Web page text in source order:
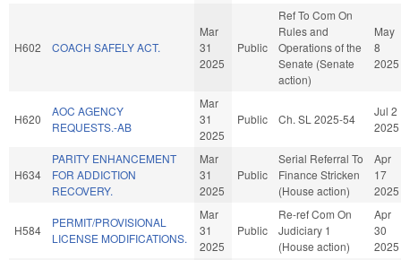
H602 COACH SAFELY ACT.
Mar
31
2025
Public
Ref To Com On
Rules and
Operations of the
Senate (Senate
action)
May
8
2025
H620
AOC AGENCY
REQUESTS.-AB
Mar
31
2025
Public Ch. SL 2025-54
Jul 2
2025
H634
PARITY ENHANCEMENT
FOR ADDICTION
RECOVERY.
Mar
31
2025
Public
Serial Referral To
Finance Stricken
(House action)
Apr
17
2025
H584
PERMIT/PROVISIONAL
LICENSE MODIFICATIONS.
Mar
31
2025
Public
Re-ref Com On
Judiciary 1
(House action)
Apr
30
2025